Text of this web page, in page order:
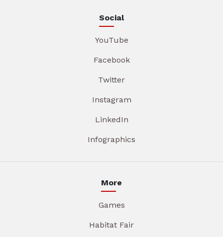
Social
YouTube
Facebook
Twitter
Instagram
LinkedIn
Infographics
More
Games
Habitat Fair